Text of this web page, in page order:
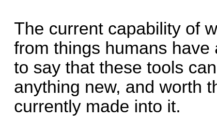
The current capability of
from things humans
to say that these tools
anything new, and worth
currently made into it.